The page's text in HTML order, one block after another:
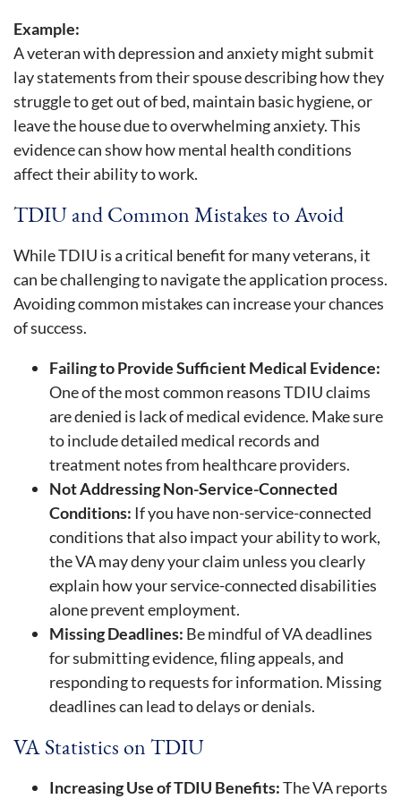
Example:
A veteran with depression and anxiety might submit
lay statements from their spouse describing how they
struggle to get out of bed, maintain basic hygiene, or
leave the house due to overwhelming anxiety. This
evidence can show how mental health conditions
affect their ability to work.
TDIU and Common Mistakes to Avoid
While TDIU is a critical benefit for many veterans, it
can be challenging to navigate the application process.
Avoiding common mistakes can increase your chances
of success.
Failing to Provide Sufficient Medical Evidence:
One of the most common reasons TDIU claims
are denied is lack of medical evidence. Make sure
to include detailed medical records and
treatment notes from healthcare providers.
Not Addressing Non-Service-Connected
Conditions: If you have non-service-connected
conditions that also impact your ability to work,
the VA may deny your claim unless you clearly
explain how your service-connected disabilities
alone prevent employment.
Missing Deadlines: Be mindful of VA deadlines
for submitting evidence, filing appeals, and
responding to requests for information. Missing
deadlines can lead to delays or denials.
VA Statistics on TDIU
Increasing Use of TDIU Benefits:The VA reports